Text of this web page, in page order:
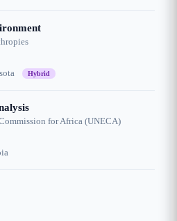
Hybrid
for Africa (UNECA)